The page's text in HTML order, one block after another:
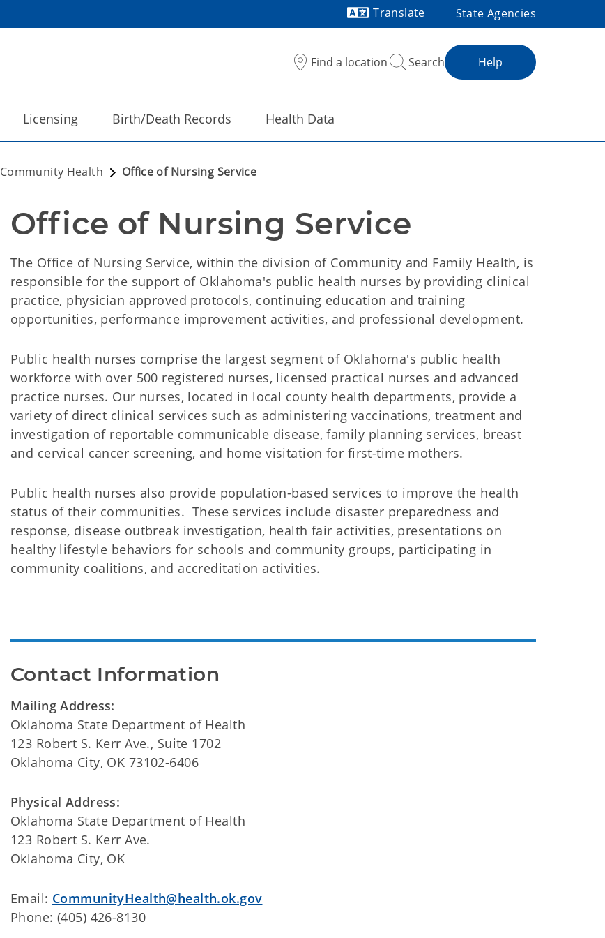
Translate
State Agencies
Find a location Search Help
Licensing Birth/Death Records Health Data
Community Health Office of Nursing Service
Office of Nursing Service
The Office of Nursing Service, within the division of Community and Family Health, is
responsible for the support of Oklahoma's public health nurses by providing clinical
practice, physician approved protocols, continuing education and training
opportunities, performance improvement activities, and professional development.
Public health nurses comprise the largest segment of Oklahoma's public health
workforce with over 500 registered nurses, licensed practical nurses and advanced
practice nurses. Our nurses, located in local county health departments, provide a
variety of direct clinical services such as administering vaccinations, treatment and
investigation of reportable communicable disease, family planning services, breast
and cervical cancer screening, and home visitation for first-time mothers.
Public health nurses also provide population-based services to improve the health
status of their communities. These services include disaster preparedness and
response, disease outbreak investigation, health fair activities, presentations on
healthy lifestyle behaviors for schools and community groups, participating in
community coalitions, and accreditation activities.
Contact Information
Mailing Address:
Oklahoma State Department of Health
123 Robert S. Kerr Ave., Suite 1702
Oklahoma City, OK 73102-6406
Physical Address:
Oklahoma State Department of Health
123 Robert S. Kerr Ave.
Oklahoma City, OK
Email: CommunityHealth@health.ok.gov
Phone: (405) 426-8130